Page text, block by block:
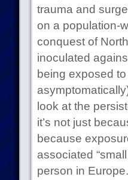
trauma and
on a population-
conquest of
inoculated
being exposed
look at the
it’s not just
because
associated
person in